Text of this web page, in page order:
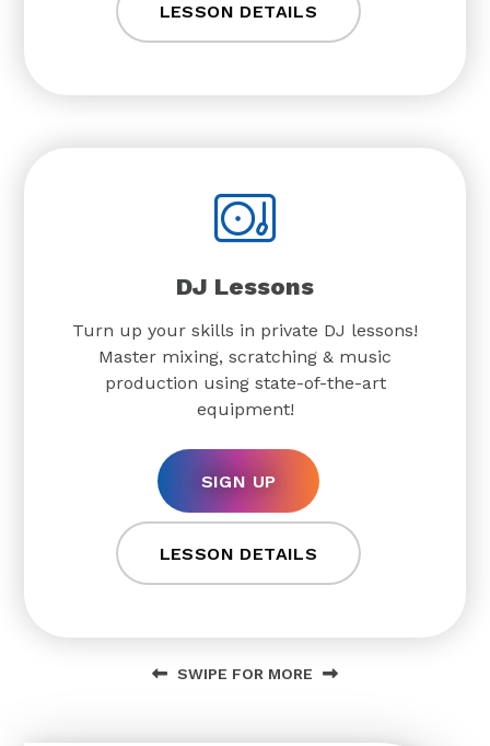
LESSON DETAILS
DJ Lessons
Turn up your skills in private DJ lessons!
Master mixing, scratching & music
production using state-of-the-art
equipment!
SIGN UP
LESSON DETAILS
SWIPE FOR MORE